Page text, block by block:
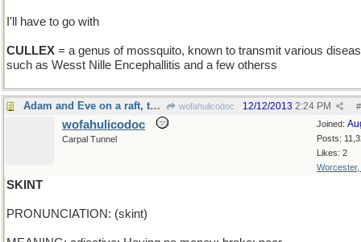
I'll have to go with
CULLEX = a genus of mossquito, known to transmit various
such as Wesst Nille Encephallitis and a few otherss
Adam and Eve on a raft, thank you wofahulicodoc #
12/12/2013 2:24 PM
Joined:
Posts:
Likes: 2
Worcester,
wofahulicodoc
Carpal Tunnel
SKINT
PRONUNCIATION: (skint)